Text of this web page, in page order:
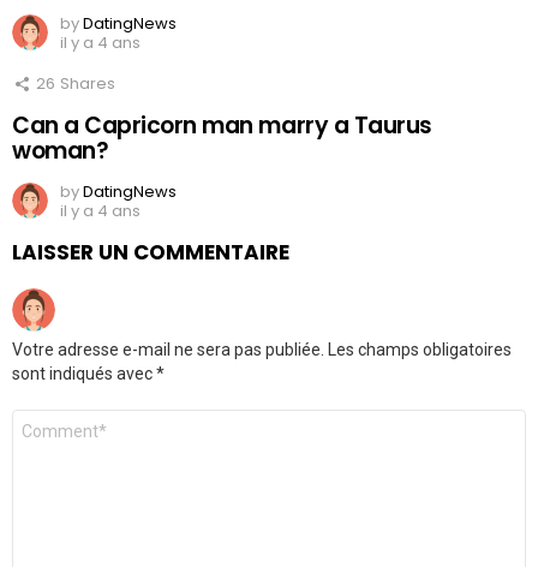
byDatingNews
il y a 4 ans
26 Shares
Can a Capricorn man marry a Taurus
woman?
byDatingNews
il y a 4 ans
LAISSER UN COMMENTAIRE
Votre adresse e-mail ne sera pas publiée.
Les champs obligatoires
sont indiqués avec*
Commentaire